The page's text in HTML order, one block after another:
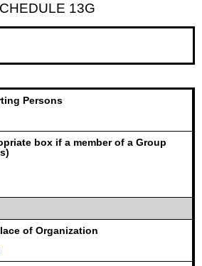
13G
Persons
box if a member of a Group
of Organization